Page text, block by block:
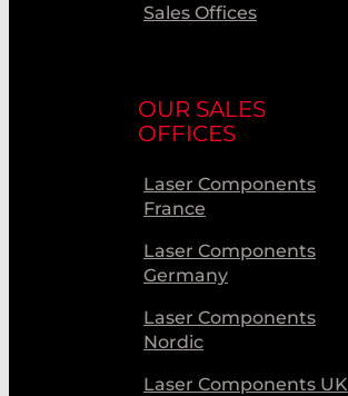
Sales Offices
OUR SALES
OFFICES
Laser Components
France
Laser Components
Germany
Laser Components
Nordic
Laser Components UK